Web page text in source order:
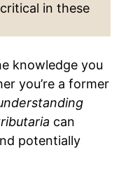
in these
knowledge you
you’re a former
can
potentially